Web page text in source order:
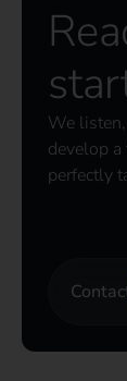
We
develop
perfectly